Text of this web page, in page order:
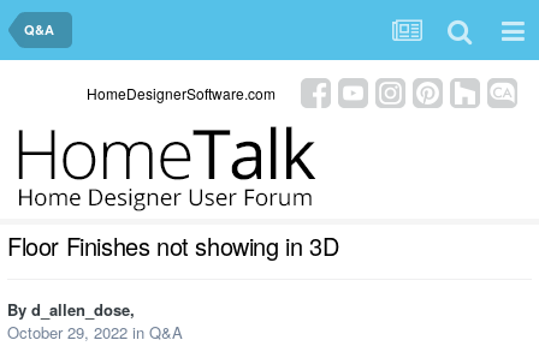
Q&A
HomeDesignerSoftware.com
Floor Finishes not showing in 3D
By d_allen_dose,
October 29, 2022 in Q&A